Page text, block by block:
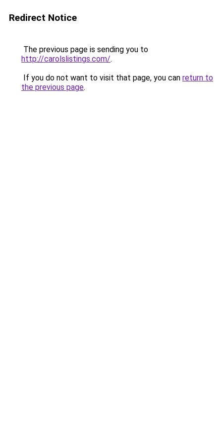
Redirect Notice
The previous page is sending you to
http://carolslistings.com/.
If you do not want to visit that page, you can return to
the previous page.